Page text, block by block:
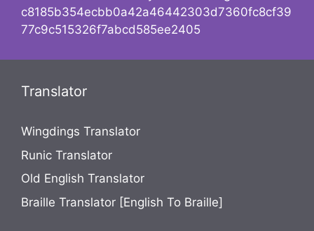
c8185b354ecbb0a42a46442303d7360fc8cf39
77c9c515326f7abcd585ee2405
Translator
Wingdings Translator
Runic Translator
Old English Translator
Braille Translator [English To Braille]